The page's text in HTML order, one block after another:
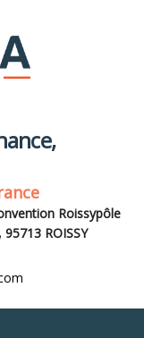
Roissypôle
ROISSY